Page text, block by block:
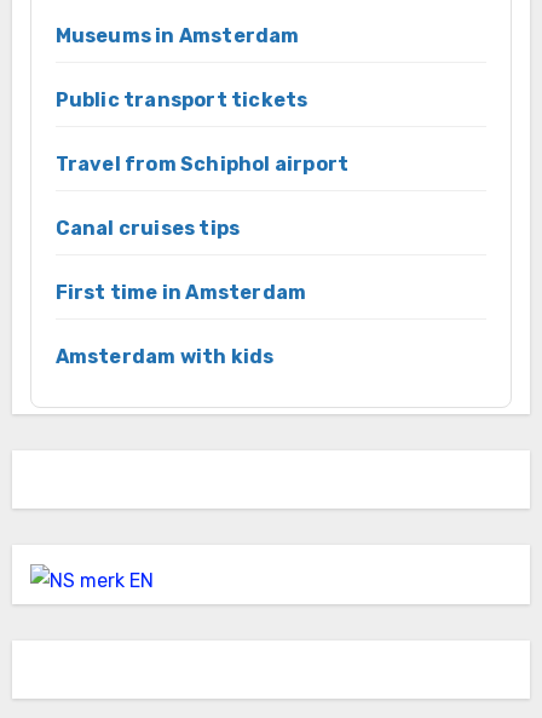
Museums in Amsterdam
Public transport tickets
Travel from Schiphol airport
Canal cruises tips
First time in Amsterdam
Amsterdam with kids